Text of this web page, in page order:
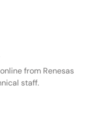
from Renesas
staff.